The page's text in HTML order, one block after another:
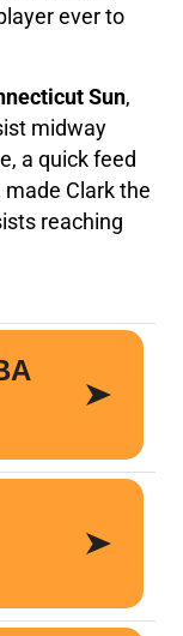
ever to
Sun,
midway
a quick feed
made Clark the
reaching